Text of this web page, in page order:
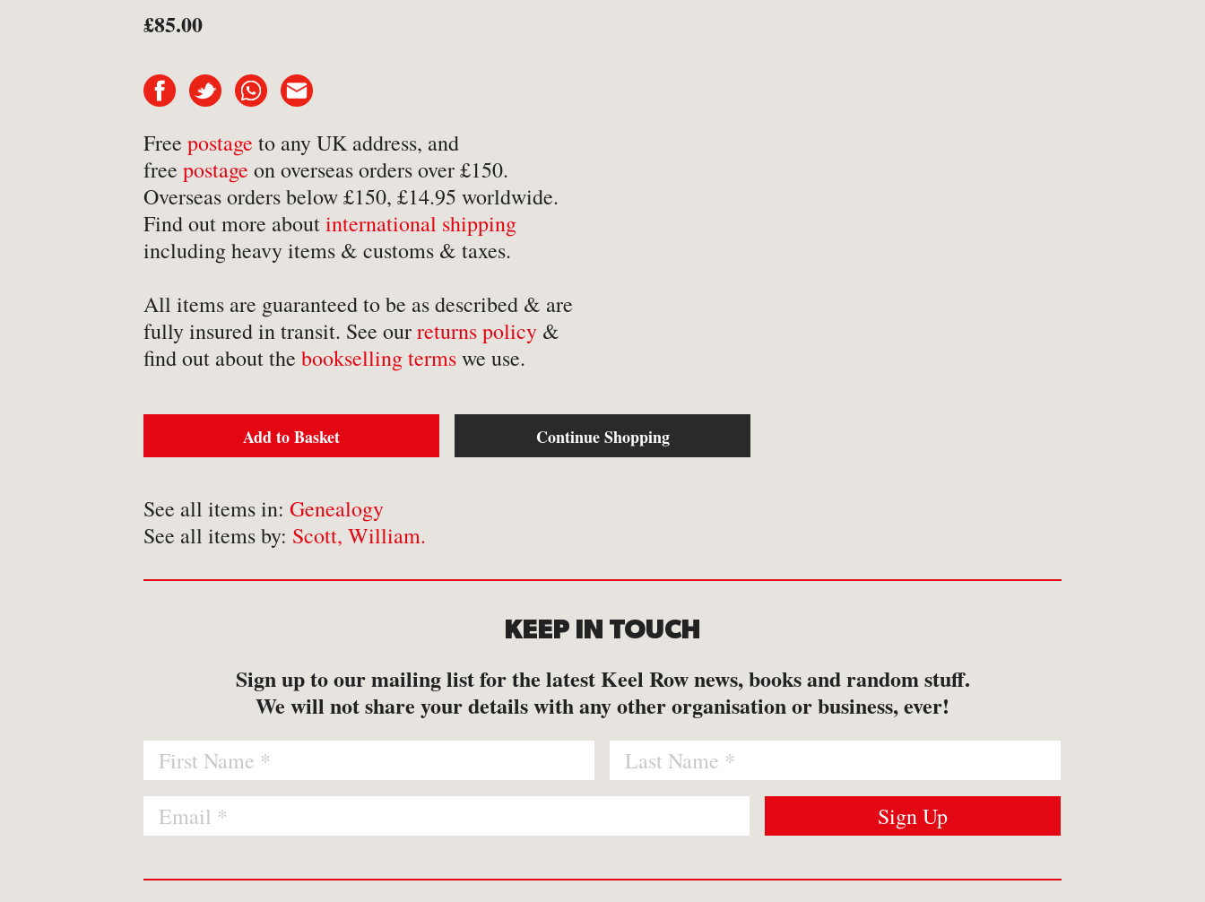
-Comics & Graphic Novels
-Crime & Criminology
-Detective Fiction
-Engineering
-Erotica
-Essays
-Fantasy
-
-Military
-Music & Entertainment
-Myths & Legends
BROWSE BY TYPE
-Book
Ephemera
-Map
-Print
£85.00
Free postage to any UK address, and
free postage on overseas orders over £150.
Overseas orders below £150, £14.95 worldwide.
Find out more aboutinternational shipping
including heavy items & customs & taxes.
All items are guaranteed to be as described & are
fully insured in transit. See ourreturns policy &
find out about the bookselling termswe use.
Add to Basket Continue Shopping
See all items in: Genealogy
See all items by: Scott, William.
KEEP IN TOUCH
Sign up to our mailing list for the latest Keel Row news, books and random stuff.
We will not share your details with any other organisation or business, ever!